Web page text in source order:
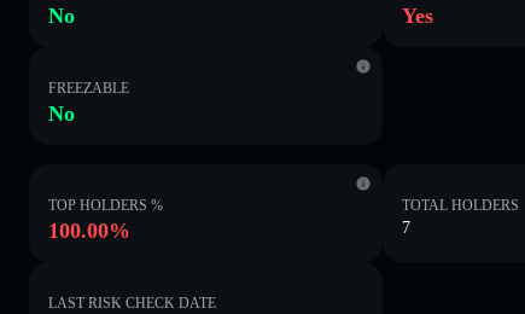
No Yes
FREEZABLE
No
TOP HOLDERS %
100.00%
TOTAL HOLDERS
7
LAST RISK CHECK DATE